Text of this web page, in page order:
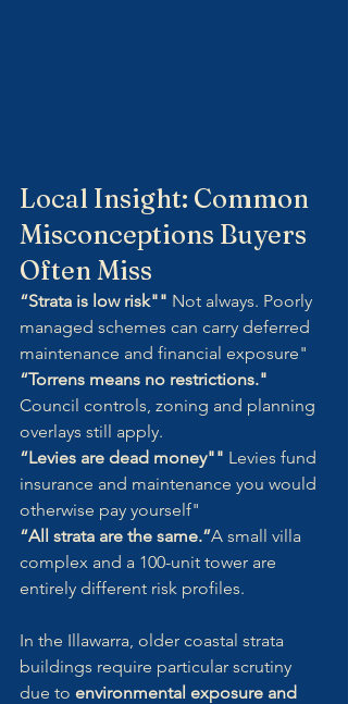
Local Insight: Common
Misconceptions Buyers
Often Miss
“Strata is low risk"" Not always. Poorly
managed schemes can carry deferred
maintenance and financial exposure"
“Torrens means no restrictions."
Council controls, zoning and planning
overlays still apply.
“Levies are dead money"" Levies fund
insurance and maintenance you would
otherwise pay yourself"
“All strata are the same.”A small villa
complex and a 100-unit tower are
entirely different risk profiles.
In the Illawarra, older coastal strata
buildings require particular scrutiny
due to environmental exposure and